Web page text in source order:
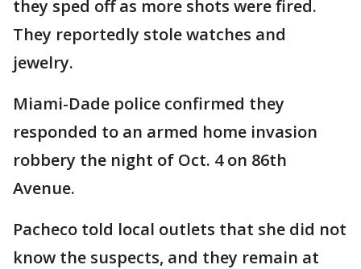
they sped off as more shots were fired.
They reportedly stole watches and
jewelry.
Miami-Dade police confirmed they
responded to an armed home invasion
robbery the night of Oct. 4 on 86th
Avenue.
Pacheco told local outlets that she did not
know the suspects, and they remain at